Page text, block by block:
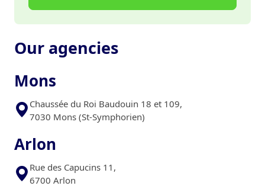
Our agencies
Mons
Chaussée du Roi Baudouin 18 et 109,
7030 Mons (St-Symphorien)
Arlon
Rue des Capucins 11,
6700 Arlon